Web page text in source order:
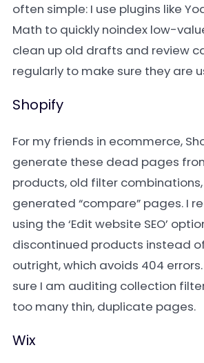
often simple: I use plugins like
Math to quickly noindex low-
clean up old drafts and review
regularly to make sure they are
Shopify
For my friends in ecommerce,
generate these dead pages
products, old filter
generated “compare” pages. I
using the ‘Edit website SEO’
discontinued products instead
outright, which avoids 404
sure I am auditing collection
too many thin, duplicate pages.
Wix